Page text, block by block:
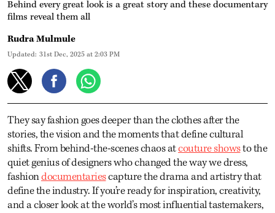
Behind every great look is a great story and these documentary
films reveal them all
Rudra Mulmule
Updated: 31st Dec, 2025 at 2:03 PM
They say fashion goes deeper than the clothes after the
stories, the vision and the moments that define cultural
shifts. From behind-the-scenes chaos atcouture showsto the
quiet genius of designers who changed the way we dress,
fashiondocumentariescapture the drama and artistry that
define the industry. If you’re ready for inspiration, creativity,
and a closer look at the world’s most influential tastemakers,